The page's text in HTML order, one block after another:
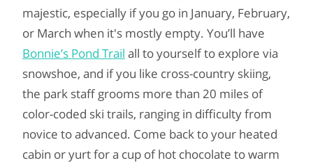
majestic, especially if you go in January, February,
or March when it's mostly empty. You’ll have
Bonnie’s Pond Trail all to yourself to explore via
snowshoe, and if you like cross-country skiing,
the park staff grooms more than 20 miles of
color-coded ski trails, ranging in difficulty from
novice to advanced. Come back to your heated
cabin or yurt for a cup of hot chocolate to warm